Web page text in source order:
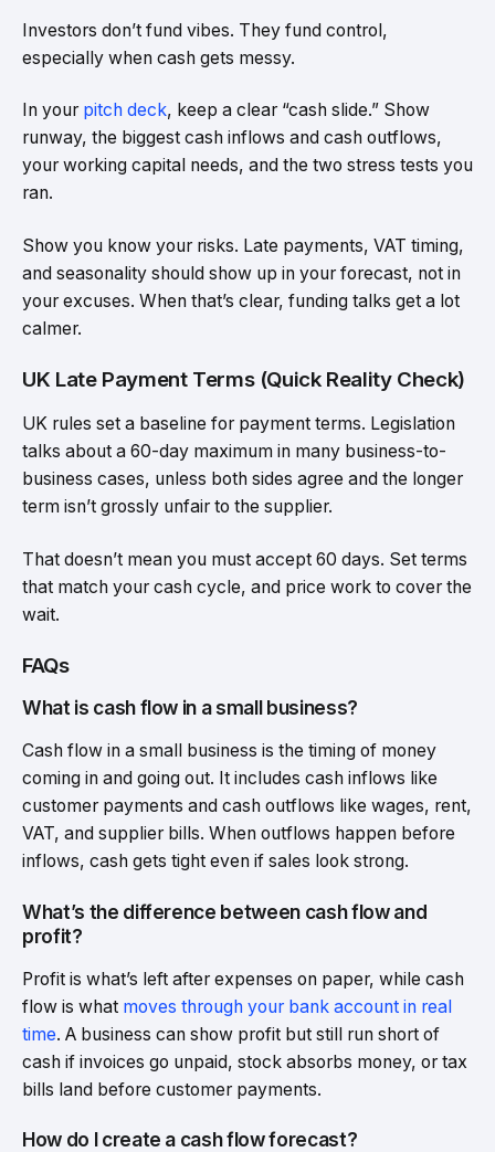
Investors don’t fund vibes. They fund control,
especially when cash gets messy.
In your pitch deck, keep a clear “cash slide.” Show
runway, the biggest cash inflows and cash outflows,
your working capital needs, and the two stress tests you
ran.
Show you know your risks. Late payments, VAT timing,
and seasonality should show up in your forecast, not in
your excuses. When that’s clear, funding talks get a lot
calmer.
UK Late Payment Terms (Quick Reality Check)
UK rules set a baseline for payment terms. Legislation
talks about a 60-day maximum in many business-to-
business cases, unless both sides agree and the longer
term isn’t grossly unfair to the supplier.
That doesn’t mean you must accept 60 days. Set terms
that match your cash cycle, and price work to cover the
wait.
FAQs
What is cash flow in a small business?
Cash flow in a small business is the timing of money
coming in and going out. It includes cash inflows like
customer payments and cash outflows like wages, rent,
VAT, and supplier bills. When outflows happen before
inflows, cash gets tight even if sales look strong.
What’s the difference between cash flow and
profit?
Profit is what’s left after expenses on paper, while cash
flow is what moves through your bank account in real
time. A business can show profit but still run short of
cash if invoices go unpaid, stock absorbs money, or tax
bills land before customer payments.
How do I create a cash flow forecast?